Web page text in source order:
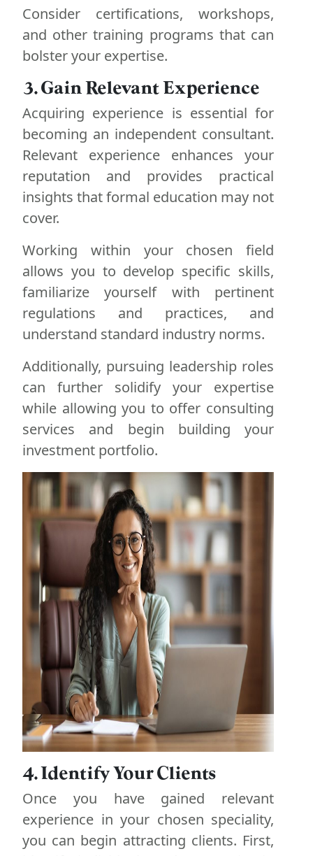
Consider certifications, workshops,
and other training programs that can
bolster your expertise.
3. Gain Relevant Experience
Acquiring experience is essential for
becoming an independent consultant.
Relevant experience enhances your
reputation and provides practical
insights that formal education may not
cover.
Working within your chosen field
allows you to develop specific skills,
familiarize yourself with pertinent
regulations and practices, and
understand standard industry norms.
Additionally, pursuing leadership roles
can further solidify your expertise
while allowing you to offer consulting
services and begin building your
investment portfolio.
4. Identify Your Clients
Once you have gained relevant
experience in your chosen speciality,
you can begin attracting clients. First,